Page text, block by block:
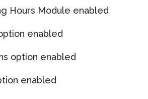
Hours Module enabled
enabled
option enabled
enabled